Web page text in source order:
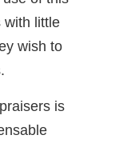
with little
wish to
is